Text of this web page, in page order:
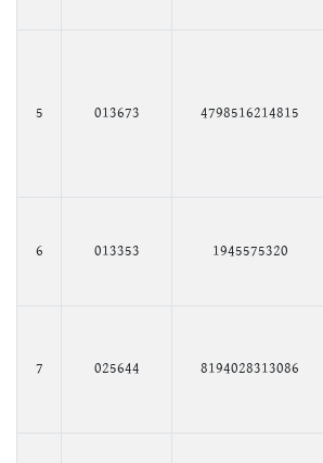
5 013673 4798516214815
6 013353 1945575320
7 025644 8194028313086